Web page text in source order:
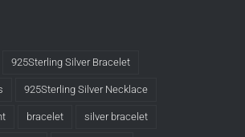
925Sterling Silver Bracelet
925Sterling Silver Necklace
bracelet silver bracelet